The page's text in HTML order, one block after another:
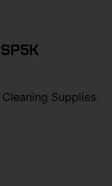
Supplies